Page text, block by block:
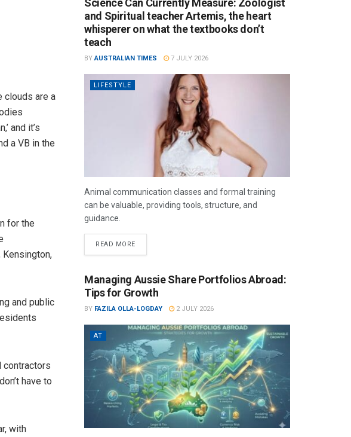
clouds are a
and it’s
a VB in the
for the
Kensington,
and public
contractors
have to
with
Science Can Currently Measure: Zoologist
and Spiritual teacher Artemis, the heart
whisperer on what the textbooks don’t
teach
BY AUSTRALIAN TIMES 7 JULY 2026
LIFESTYLE
Animal communication classes and formal training
can be valuable, providing tools, structure, and
guidance.
READ MORE
Managing Aussie Share Portfolios Abroad:
Tips for Growth
BY FAZILA OLLA-LOGDAY 2 JULY 2026
AT